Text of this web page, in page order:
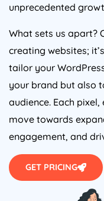
unprecedented
What sets us apart?
creating websites;
tailor your
your brand but also
audience. Each
move towards
engagement, and
GET PRICING